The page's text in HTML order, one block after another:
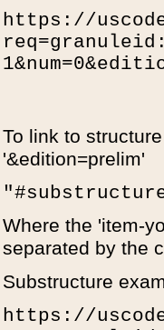
https://
To link to
'&edition=prelim'
Where the 'item-
separated by the
Substructure
https://